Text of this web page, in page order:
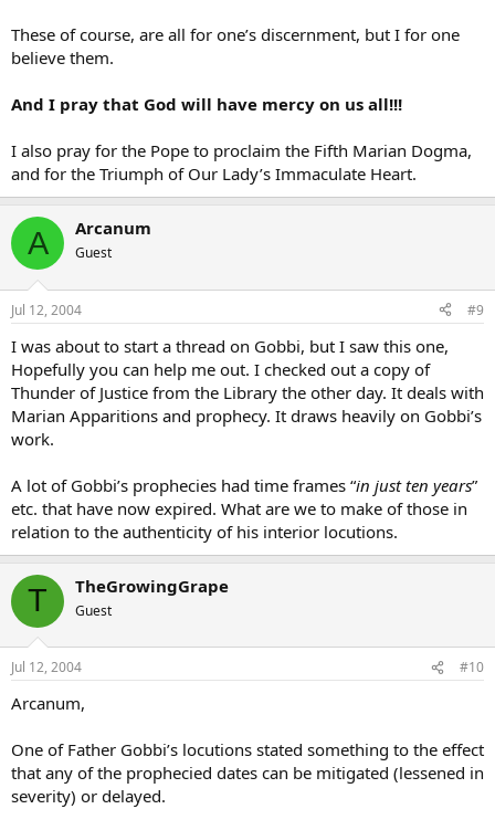
These of course, are all for one’s discernment, but I for one
believe them.
And I pray that God will have mercy on us all!!!
I also pray for the Pope to proclaim the Fifth Marian Dogma,
and for the Triumph of Our Lady’s Immaculate Heart.
A Arcanum
Guest
Jul 12, 2004 #9
I was about to start a thread on Gobbi, but I saw this one,
Hopefully you can help me out. I checked out a copy of
Thunder of Justice from the Library the other day. It deals with
Marian Apparitions and prophecy. It draws heavily on Gobbi’s
work.
A lot of Gobbi’s prophecies had time frames “in just ten years”
etc. that have now expired. What are we to make of those in
relation to the authenticity of his interior locutions.
T TheGrowingGrape
Guest
Jul 12, 2004 #10
Arcanum,
One of Father Gobbi’s locutions stated something to the effect
that any of the prophecied dates can be mitigated (lessened in
severity) or delayed.